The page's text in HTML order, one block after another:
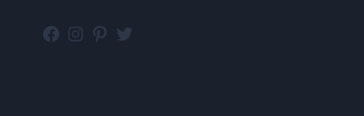
Facebook
Instagram
Pinterest
Twitter